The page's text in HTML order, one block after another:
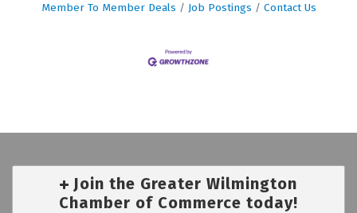
Member To Member Deals
Job Postings Contact Us
Join the Greater Wilmington
Chamber of Commerce today!